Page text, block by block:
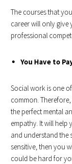
The courses that
career will only give
professional
You Have to
Social work is one
common.
the perfect mental
empathy. It will help
and understand the
sensitive, then you
could be hard for